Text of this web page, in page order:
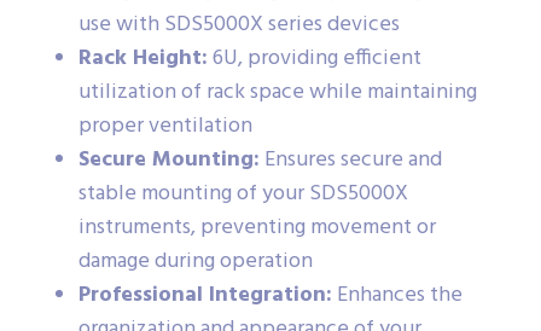
use with SDS5000X series devices
Rack Height:6U, providing efficient
utilization of rack space while maintaining
proper ventilation
Secure Mounting: Ensures secure and
stable mounting of your SDS5000X
instruments, preventing movement or
damage during operation
Professional Integration: Enhances the